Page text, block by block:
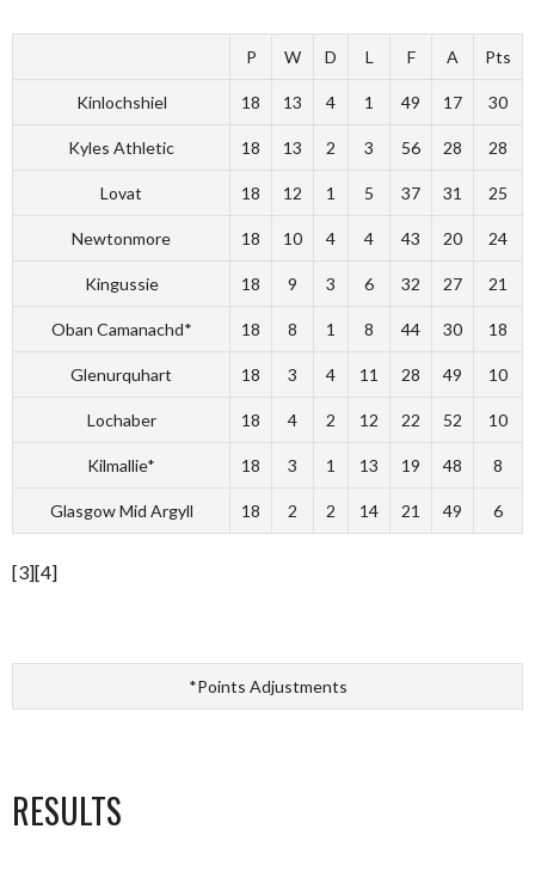
P W D L F A Pts
Kinlochshiel 18 13 4 1 49 17 30
Kyles Athletic 18 13 2 3 56 28 28
Lovat 18 12 1 5 37 31 25
Newtonmore 18 10 4 4 43 20 24
Kingussie 18 9 3 6 32 27 21
Oban Camanachd* 18 8 1 8 44 30 18
Glenurquhart 18 3 4 11 28 49 10
Lochaber 18 4 2 12 22 52 10
Kilmallie* 18 3 1 13 19 48 8
Glasgow Mid Argyll 18 2 2 14 21 49 6
[3][4]
*Points Adjustments
RESULTS